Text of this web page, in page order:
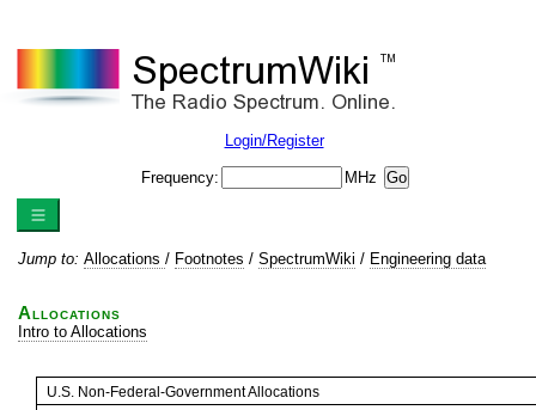
Login/Register
Frequency: MHz
Jump to: Allocations / Footnotes / SpectrumWiki / Engineering data
Allocations
Intro to Allocations
U.S. Non-Federal-Government Allocations